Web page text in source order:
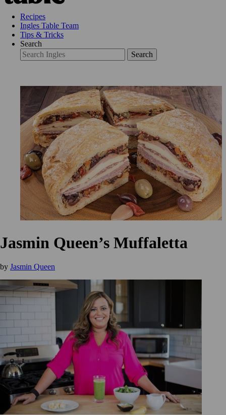
Recipes
Ingles Table Team
Tips & Tricks
Search
Search
Jasmin Queen’s Muffaletta
by Jasmin Queen